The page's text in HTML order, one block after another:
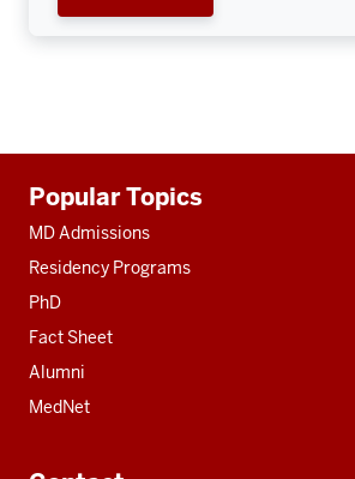
resources
Popular Topics
MD Admissions
Residency Programs
PhD
Fact Sheet
Alumni
MedNet